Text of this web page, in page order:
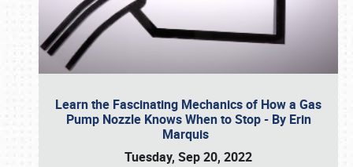
Learn the Fascinating Mechanics of How a Gas
Pump Nozzle Knows When to Stop - By Erin
Marquis
Tuesday, Sep 20, 2022